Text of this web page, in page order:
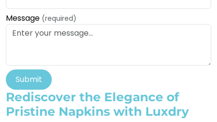
Message (required)
Submit
Rediscover the Elegance of
Pristine Napkins with Luxdry